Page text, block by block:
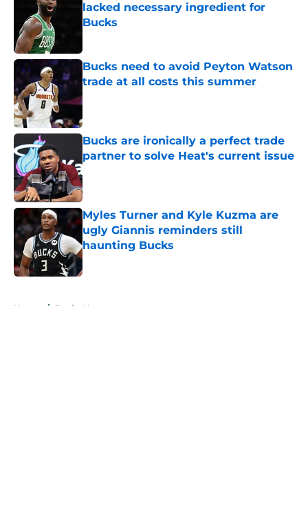
lacked necessary ingredient for
Bucks
Bucks need to avoid Peyton Watson
trade at all costs this summer
Published by on Invalid Date
Bucks are ironically a perfect trade
partner to solve Heat's current issue
Myles Turner and Kyle Kuzma are
ugly Giannis reminders still
haunting Bucks
Published by on Invalid Date
Home / Bucks News